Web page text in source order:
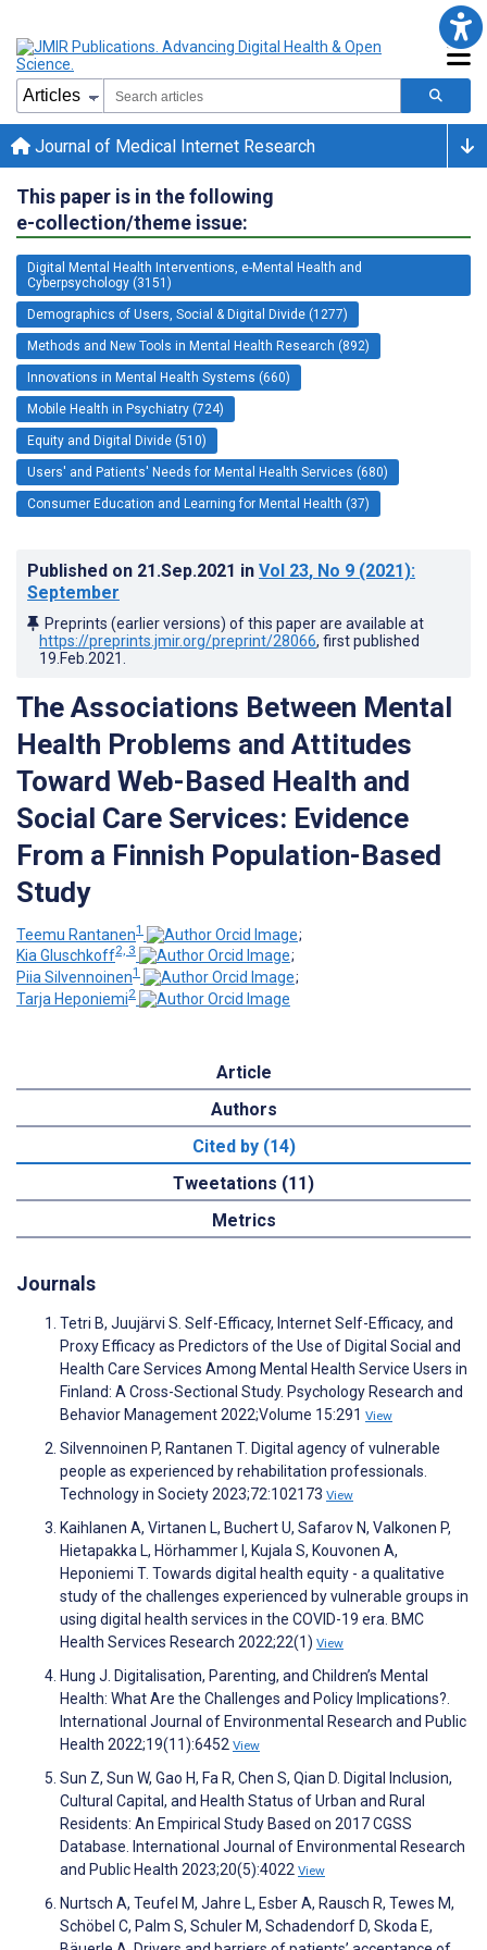
Journal of Medical Internet Research
This paper is in the following
e-collection/theme issue:
Digital Mental Health Interventions, e-Mental Health and
Cyberpsychology (3151)
Demographics of Users, Social & Digital Divide (1277)
Methods and New Tools in Mental Health Research (892)
Innovations in Mental Health Systems (660)
Mobile Health in Psychiatry (724)
Equity and Digital Divide (510)
Users' and Patients' Needs for Mental Health Services (680)
Consumer Education and Learning for Mental Health (37)
Published on 21.Sep.2021 in Vol 23, No 9 (2021):
September
Preprints (earlier versions) of this paper are available at
https://preprints.jmir.org/preprint/28066, first published
19.Feb.2021
The Associations Between Mental
Health Problems and Attitudes
Toward Web-Based Health and
Social Care Services: Evidence
From a Finnish Population-Based
Study
Teemu Rantanen1
;
Kia Gluschkoff2, 3
;
Piia Silvennoinen1
;
Tarja Heponiemi2
Article
Authors
Cited by (14)
Tweetations (11)
Metrics
Journals
Tetri B, Juujärvi S. Self-Efficacy, Internet Self-Efficacy, and
Proxy Efficacy as Predictors of the Use of Digital Social and
Health Care Services Among Mental Health Service Users in
Finland: A Cross-Sectional Study. Psychology Research and
Behavior Management 2022;Volume 15:291 View
Silvennoinen P, Rantanen T. Digital agency of vulnerable
people as experienced by rehabilitation professionals.
Technology in Society 2023;72:102173 View
Kaihlanen A, Virtanen L, Buchert U, Safarov N, Valkonen P,
Hietapakka L, Hörhammer I, Kujala S, Kouvonen A,
Heponiemi T. Towards digital health equity - a qualitative
study of the challenges experienced by vulnerable groups in
using digital health services in the COVID-19 era. BMC
Health Services Research 2022;22(1) View
Hung J. Digitalisation, Parenting, and Children’s Mental
Health: What Are the Challenges and Policy Implications?.
International Journal of Environmental Research and Public
Health 2022;19(11):6452 View
Sun Z, Sun W, Gao H, Fa R, Chen S, Qian D. Digital Inclusion,
Cultural Capital, and Health Status of Urban and Rural
Residents: An Empirical Study Based on 2017 CGSS
Database. International Journal of Environmental Research
and Public Health 2023;20(5):4022 View
Nurtsch A, Teufel M, Jahre L, Esber A, Rausch R, Tewes M,
Schöbel C, Palm S, Schuler M, Schadendorf D, Skoda E,